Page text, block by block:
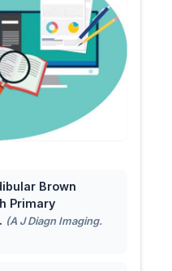
Brown
Primary
(A J Diagn Imaging.